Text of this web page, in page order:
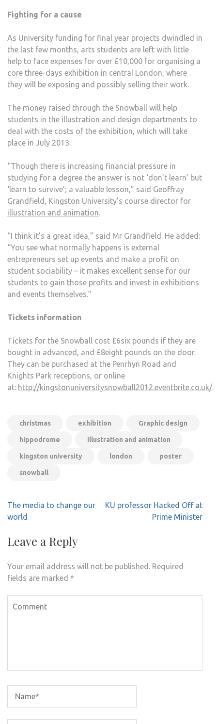
Fighting for a cause
As University funding for final year projects dwindled in
the last few months, arts students are left with little
help to face expenses for over £10,000 for organising a
core three-days exhibition in central London, where
they will be exposing and possibly selling their work.
The money raised through the Snowball will help
students in the illustration and design departments to
deal with the costs of the exhibition, which will take
place in July 2013.
“Though there is increasing financial pressure in
studying for a degree the answer is not ‘don’t learn’ but
‘learn to survive’; a valuable lesson,” said Geoffray
Grandfield, Kingston University’s course director for
illustration and animation.
“I think it’s a great idea,” said Mr Grandfield. He added:
“You see what normally happens is external
entrepreneurs set up events and make a profit on
student sociability – it makes excellent sense for our
students to gain those profits and invest in exhibitions
and events themselves.”
Tickets information
Tickets for the Snowball cost £6six pounds if they are
bought in advanced, and £8eight pounds on the door.
They can be purchased at the Penrhyn Road and
Knights Park receptions, or online
at: http://kingstonuniversitysnowball2012.eventbrite.co.uk/.
christmas exhibition Graphic design
hippodrome illustration and animation
kingston university london poster
snowball
Post
navigation
The media to change our
world
KU professor Hacked Off at
Prime Minister
Leave a Reply
Your email address will not be published. Required
fields are marked *